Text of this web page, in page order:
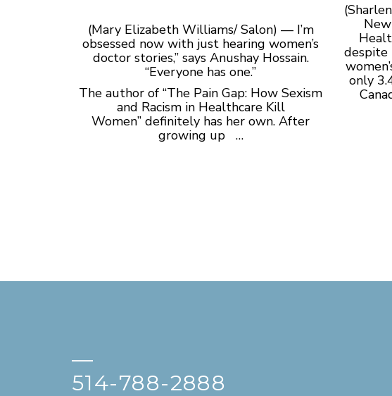
(Mary Elizabeth Williams/ Salon) — I’m
obsessed now with just hearing women’s
doctor stories,” says Anushay Hossain.
“Everyone has one.”
The author of “The Pain Gap: How Sexism
and Racism in Healthcare Kill
Women” definitely has her own. After
growing up …
despite
only
—
514-788-2888